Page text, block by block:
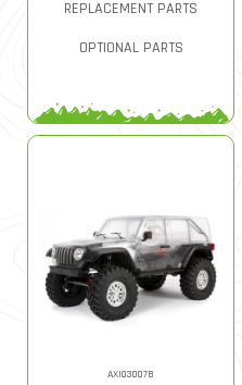
REPLACEMENT PARTS
OPTIONAL PARTS
AXI03007B